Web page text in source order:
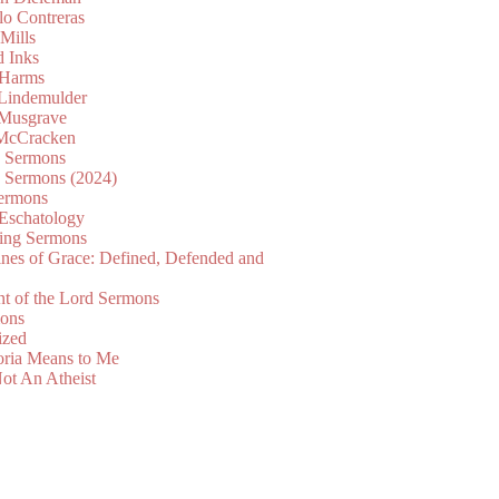
Contreras
Inks
(2024)
Sermons
of Grace: Defined, Defended and
of the Lord Sermons
Means to Me
An Atheist